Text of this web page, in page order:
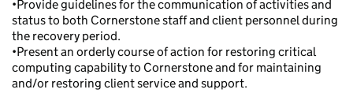
•Provide guidelines for the communication of activities and
status to both Cornerstone staff and client personnel during
the recovery period.
•Present an orderly course of action for restoring critical
computing capability to Cornerstone and for maintaining
and/or restoring client service and support.